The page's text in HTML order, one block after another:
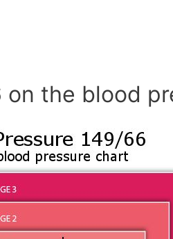
on the blood